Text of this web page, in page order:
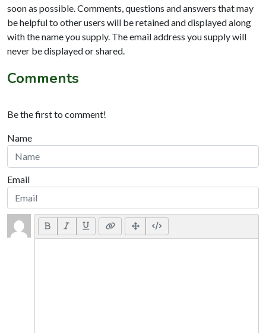
soon as possible. Comments, questions and answers that may
be helpful to other users will be retained and displayed along
with the name you supply. The email address you supply will
never be displayed or shared.
Comments
Be the first to comment!
Name
Email